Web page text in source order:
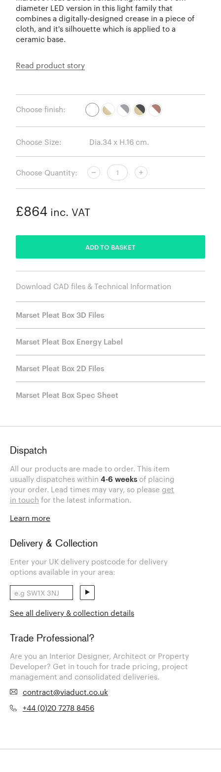
diameter LED version in this light family that
combines a digitally-designed crease in a piece of
cloth, and it's silhouette which is applied to a
ceramic base.
Read product story
Choose finish:
Choose Size:
Choose Quantity:
£864 inc. VAT
ADD TO BASKET
Download CAD files & Technical Information
Marset Pleat Box 3D Files
Marset Pleat Box Energy Label
Marset Pleat Box 2D Files
Marset Pleat Box Spec Sheet
Dispatch
All our products are made to order. This item
usually dispatches within 4-6 weeks of placing
your order. Lead times may vary, so please get
in touch for the latest information.
Learn more
Delivery & Collection
Enter your UK delivery postcode for delivery
options available in your area:
See all delivery & collection details
Trade Professional?
Are you an Interior Designer, Architect or Property
Developer? Get in touch for trade pricing, project
management and consolidated deliveries.
contract@viaduct.co.uk
+44 (0)20 7278 8456